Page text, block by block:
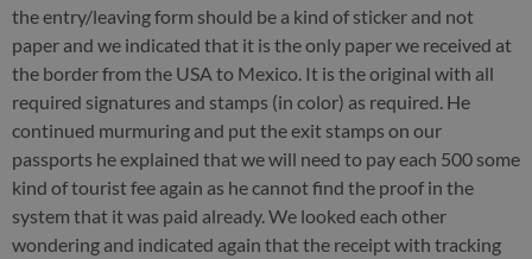
the entry/leaving form should be a kind of sticker and not
paper and we indicated that it is the only paper we received at
the border from the USA to Mexico. It is the original with all
required signatures and stamps (in color) as required. He
continued murmuring and put the exit stamps on our
passports he explained that we will need to pay each 500 some
kind of tourist fee again as he cannot find the proof in the
system that it was paid already. We looked each other
wondering and indicated again that the receipt with tracking